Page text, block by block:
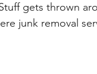
gets thrown
junk removal